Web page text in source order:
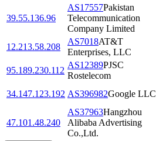
39.55.136.96
AS17557Pakistan
Telecommunication
Company Limited
12.213.58.208
AS7018AT&T
Enterprises, LLC
95.189.230.112
AS12389PJSC
Rostelecom
34.147.123.192 AS396982Google LLC
47.101.48.240
AS37963Hangzhou
Alibaba Advertising
Co.,Ltd.